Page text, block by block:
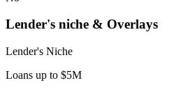
Lender's niche & Overlays
Lender's Niche
Loans up to $5M